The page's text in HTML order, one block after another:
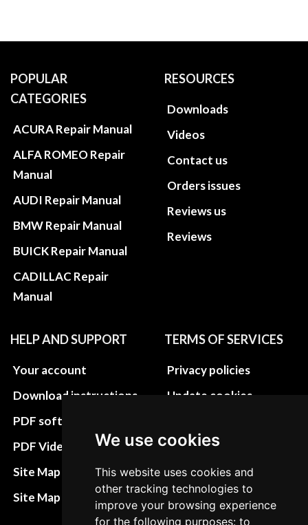
We use cookies
This website uses cookies and
other tracking technologies to
improve your browsing experience
for the following purposes: to
POPULAR
CATEGORIES
ACURA Repair Manual
ALFA ROMEO Repair
Manual
AUDI Repair Manual
BMW Repair Manual
BUICK Repair Manual
CADILLAC Repair
Manual
RESOURCES
Downloads
Videos
Contact us
Orders issues
Reviews us
Reviews
HELP AND SUPPORT
Your account
Download instructions
PDF software
PDF Video How to
Site Map HTML
Site Map XML
TERMS OF SERVICES
Privacy policies
Update cookies
Terms&Conditions
Refund and return
policies
Cancellation Policy